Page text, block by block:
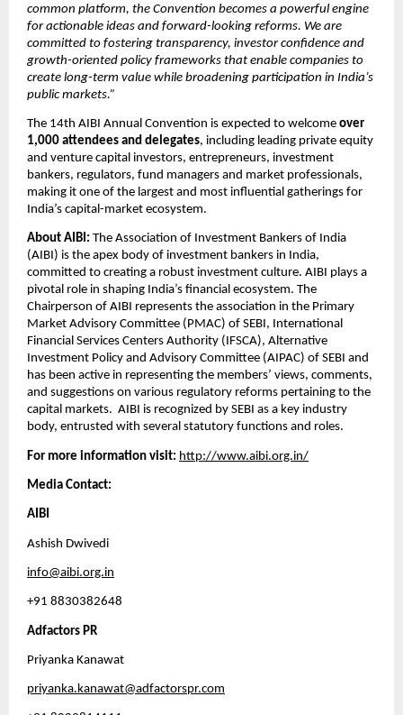
common platform, the Convention becomes a powerful engine
for actionable ideas and forward-looking reforms. We are
committed to fostering transparency, investor confidence and
growth-oriented policy frameworks that enable companies to
create long-term value while broadening participation in India’s
public markets.”
The 14th AIBI Annual Convention is expected to welcome over
1,000 attendees and delegates, including leading private equity
and venture capital investors, entrepreneurs, investment
bankers, regulators, fund managers and market professionals,
making it one of the largest and most influential gatherings for
India’s capital-market ecosystem.
About AIBI: The Association of Investment Bankers of India
(AIBI) is the apex body of investment bankers in India,
committed to creating a robust investment culture. AIBI plays a
pivotal role in shaping India’s financial ecosystem. The
Chairperson of AIBI represents the association in the Primary
Market Advisory Committee (PMAC) of SEBI, International
Financial Services Centers Authority (IFSCA), Alternative
Investment Policy and Advisory Committee (AIPAC) of SEBI and
has been active in representing the members’ views, comments,
and suggestions on various regulatory reforms pertaining to the
capital markets.  AIBI is recognized by SEBI as a key industry
body, entrusted with several statutory functions and roles.
For more information visit: http://www.aibi.org.in/
Media Contact:
AIBI
Ashish Dwivedi
info@aibi.org.in
+91 8830382648
Adfactors PR
Priyanka Kanawat
priyanka.kanawat@adfactorspr.com